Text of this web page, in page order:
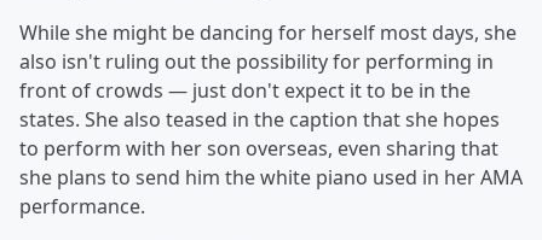
While she might be dancing for herself most days, she
also isn't ruling out the possibility for performing in
front of crowds — just don't expect it to be in the
states. She also teased in the caption that she hopes
to perform with her son overseas, even sharing that
she plans to send him the white piano used in her AMA
performance.